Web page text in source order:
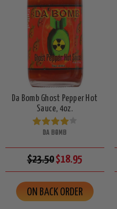
Da Bomb Ghost Pepper Hot
Sauce, 4oz.
DA BOMB
$23.50$18.95
ON BACK ORDER